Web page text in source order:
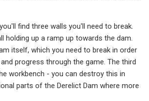
find three walls you'll need to break.
holding up a ramp up towards the dam.
itself, which you need to break in order
progress through the game. The third
workbench - you can destroy this in
parts of the Derelict Dam where more